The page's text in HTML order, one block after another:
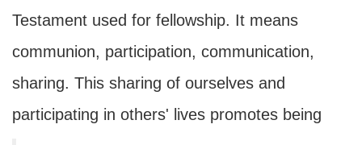
Testament used for fellowship. It means
communion, participation, communication,
sharing. This sharing of ourselves and
participating in others' lives promotes being